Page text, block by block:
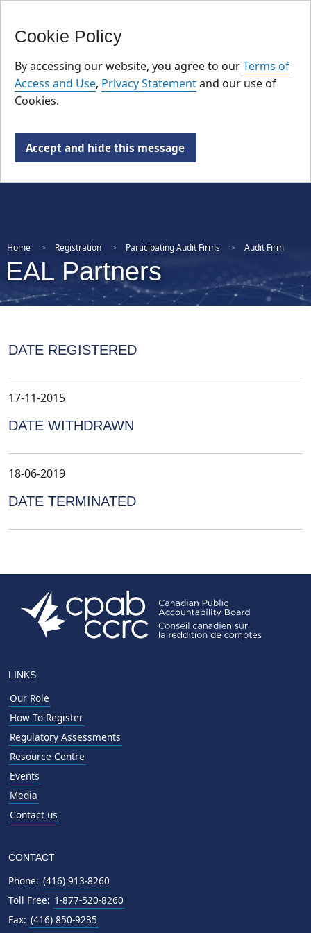
Cookie Policy
By accessing our website, you agree to ourTerms of
Access and Use, Privacy Statementand our use of
Cookies.
Accept and hide this message
Skip
main
content
Home Registration Participating Audit Firms Audit Firm
EAL Partners
DATE REGISTERED
17-11-2015
DATE WITHDRAWN
18-06-2019
DATE TERMINATED
LINKS
Our Role
How To Register
Regulatory Assessments
Resource Centre
Events
Media
Contact us
CONTACT
Phone: (416) 913-8260
Toll Free: 1-877-520-8260
Fax: (416) 850-9235